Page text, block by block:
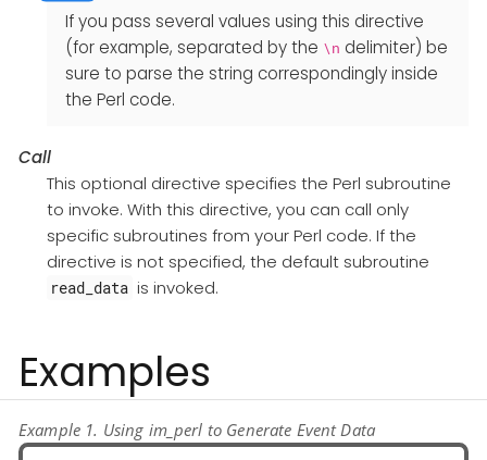
If you pass several values using this directive
(for example, separated by the \n delimiter) be
sure to parse the string correspondingly inside
the Perl code.
Call
This optional directive specifies the Perl subroutine
to invoke. With this directive, you can call only
specific subroutines from your Perl code. If the
directive is not specified, the default subroutine
read_data is invoked.
Examples
Example 1. Using im_perl to Generate Event Data